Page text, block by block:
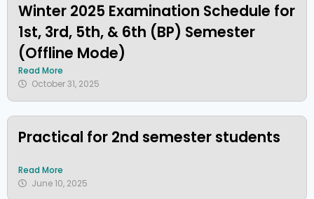
Winter 2025 Examination Schedule for
1st, 3rd, 5th, & 6th (BP) Semester
(Offline Mode)
Read More
October 31, 2025
Practical for 2nd semester students
Read More
June 10, 2025